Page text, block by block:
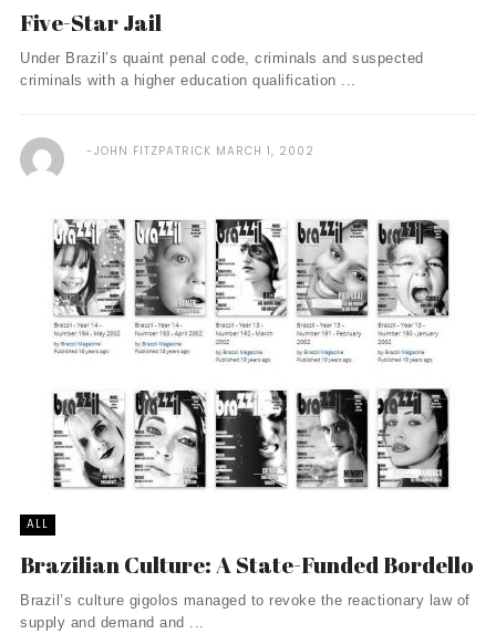
Five-Star Jail
Under Brazil’s quaint penal code, criminals and suspected
criminals with a higher education qualification ...
JOHN FITZPATRICK MARCH 1, 2002
ALL
Brazilian Culture: A State-Funded Bordello
Brazil’s culture gigolos managed to revoke the reactionary law of
supply and demand and ...